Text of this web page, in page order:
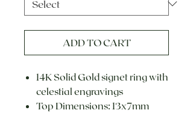
ADD TO CART
14K Solid Gold signet ring with
celestial engravings
Top Dimensions: 13x7mm